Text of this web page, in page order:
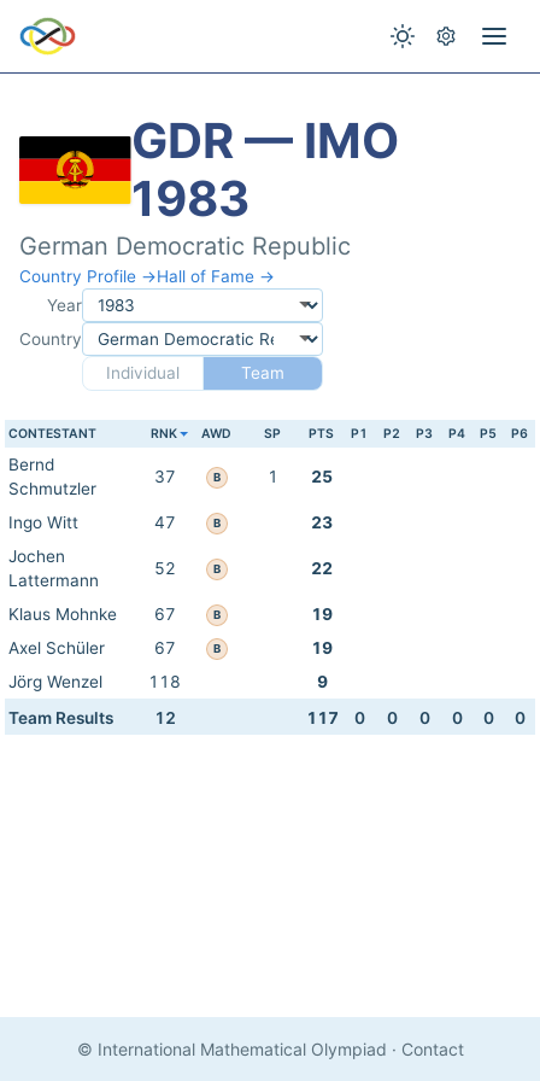
GDR — IMO
1983
German Democratic Republic
Country Profile →Hall of Fame →
Year
Country
Individual
Team
CONTESTANT RNK AWD SP PTS P1 P2 P3 P4 P5 P6
Bernd
Schmutzler
37 B 1 25
Ingo Witt 47 B
23
Jochen
Lattermann
52 B 22
Klaus Mohnke 67 B
19
Axel Schüler
67 B
19
Jörg Wenzel
118
9
Team Results
12 117 0 0 0 0 0 0
© International Mathematical Olympiad · Contact